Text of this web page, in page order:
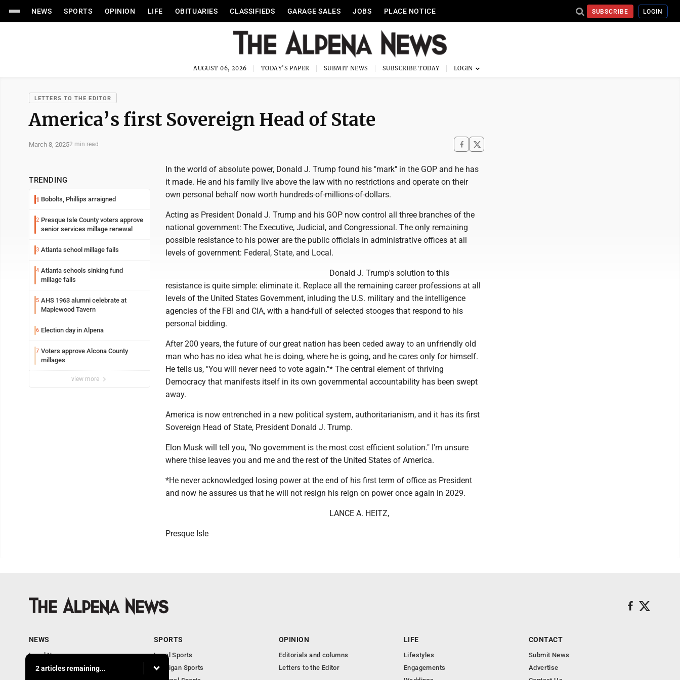
NEWS SPORTS OPINION LIFE OBITUARIES CLASSIFIEDS GARAGE SALES JOBS PLACE NOTICE SUBSCRIBE LOGIN
AUGUST 06, 2026 TODAY'S PAPER SUBMIT NEWS SUBSCRIBE TODAY
LETTERS TO THE EDITOR
America’s first Sovereign Head of State
March 8, 20252 min read
TRENDING
1 Bobolts, Phillips arraigned
2 Presque Isle County voters approve
senior services millage renewal
3 Atlanta school millage fails
4 Atlanta schools sinking fund
millage fails
5 AHS 1963 alumni celebrate at
Maplewood Tavern
6 Election day in Alpena
7 Voters approve Alcona County
millages
view more
In the world of absolute power, Donald J. Trump found his "mark" in the GOP and he has
it made. He and his family live above the law with no restrictions and operate on their
own personal behalf now worth hundreds-of-millions-of-dollars.
Acting as President Donald J. Trump and his GOP now control all three branches of the
national government: The Executive, Judicial, and Congressional. The only remaining
possible resistance to his power are the public officials in administrative offices at all
levels of government: Federal, State, and Local.
Donald J. Trump's solution to this
resistance is quite simple: eliminate it. Replace all the remaining career professions at all
levels of the United States Government, inluding the U.S. military and the intelligence
agencies of the FBI and CIA, with a hand-full of selected stooges that respond to his
personal bidding.
After 200 years, the future of our great nation has been ceded away to an unfriendly old
man who has no idea what he is doing, where he is going, and he cares only for himself.
He tells us, "You will never need to vote again."* The central element of thriving
Democracy that manifests itself in its own governmental accountability has been swept
away.
America is now entrenched in a new political system, authoritarianism, and it has its first
Sovereign Head of State, President Donald J. Trump.
Elon Musk will tell you, "No government is the most cost efficient solution." I'm unsure
where thise leaves you and me and the rest of the United States of America.
*He never acknowledged losing power at the end of his first term of office as President
and now he assures us that he will not resign his reign on power once again in 2029.
LANCE A. HEITZ,
Presque Isle
2 articles remaining...
NEWS
Local News
Michigan News
SPORTS
Local Sports
Michigan Sports
OPINION
Editorials and columns
Letters to the Editor
LIFE
Lifestyles
Engagements
CONTACT
Submit News
Advertise